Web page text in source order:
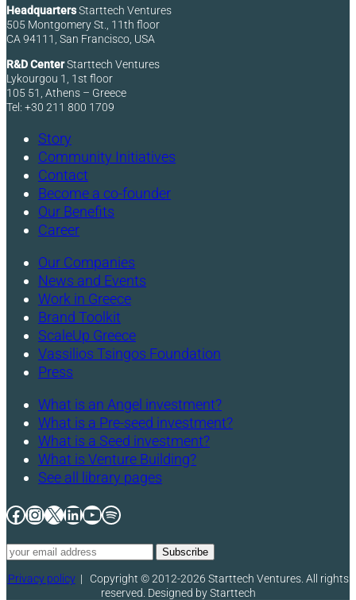
HeadquartersStarttech Ventures
505 Montgomery St., 11th floor
CA 94111, San Francisco, USA
R&D CenterStarttech Ventures
Lykourgou 1, 1st floor
105 51, Athens – Greece
Tel: +30 211 800 1709
Story
Community Initiatives
Contact
Become a co-founder
Our Benefits
Career
Our Companies
News and Events
Work in Greece
Brand Toolkit
ScaleUp Greece
Vassilios Tsingos Foundation
Press
What is an Angel investment?
What is a Pre-seed investment?
What is a Seed investment?
What is Venture Building?
See all library pages
Facebook
Instagram
X LinkedIn
YouTube
Spotify
Privacy policy| Copyright © 2012-2026 Starttech Ventures. All rights
reserved. Designed by Starttech